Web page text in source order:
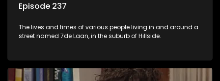
Episode 237
The lives and times of various people living in and around a
street named 7de Laan, in the suburb of Hillside.